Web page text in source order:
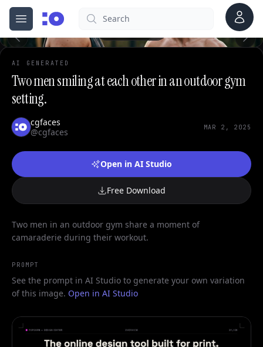
Open menu
cgfaces.comSearch Account
AI GENERATED
Two men smiling at each other in an outdoor gym
setting.
cgfaces
@cgfaces
MAR 2, 2025
Open in AI Studio
Free Download
Two men in an outdoor gym share a moment of
camaraderie during their workout.
PROMPT
See the prompt in AI Studio to generate your own variation
of this image. Open in AI Studio